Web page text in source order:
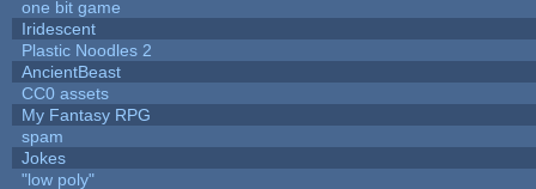
one bit game
Iridescent
Plastic Noodles 2
AncientBeast
CC0 assets
My Fantasy RPG
spam
Jokes
"low poly"